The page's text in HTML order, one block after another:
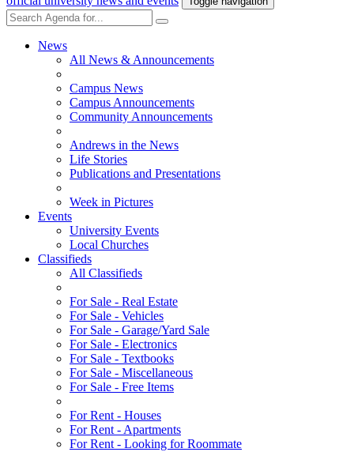
News
All News & Announcements
Campus News
Campus Announcements
Community Announcements
Andrews in the News
Life Stories
Publications and Presentations
Week in Pictures
Events
University Events
Local Churches
Classifieds
All Classifieds
For Sale - Real Estate
For Sale - Vehicles
For Sale - Garage/Yard Sale
For Sale - Electronics
For Sale - Textbooks
For Sale - Miscellaneous
For Sale - Free Items
For Rent - Houses
For Rent - Apartments
For Rent - Looking for Roommate